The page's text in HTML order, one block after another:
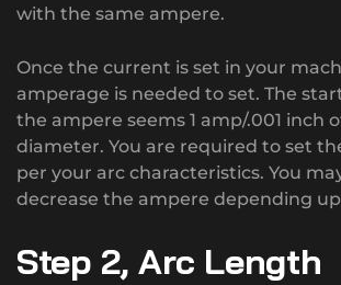
with the same ampere.
Once the current is set in your
amperage is needed to set. The
the ampere seems 1 amp/.001 inch
diameter. You are required to set
per your arc characteristics. You
decrease the ampere depending
Step 2, Arc Length